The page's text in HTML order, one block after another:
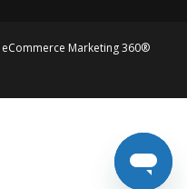
eCommerce Marketing 360®